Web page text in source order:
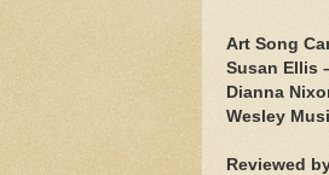
Art Song
Susan Ellis
Dianna
Wesley
Reviewed